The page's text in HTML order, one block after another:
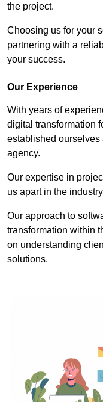
the project.
Choosing us for your
partnering with a
your success.
Our Experience
With years of
digital transformation
established ourselves
agency.
Our expertise in
us apart in the
Our approach to
transformation within
on understanding
solutions.